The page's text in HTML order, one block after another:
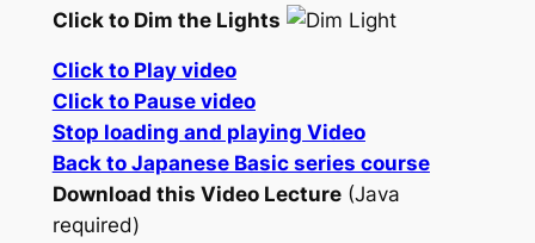
Click to Dim the Lights
Click to Play video
Click to Pause video
Stop loading and playing Video
Back to Japanese Basic series course
Download this Video Lecture(Java
required)